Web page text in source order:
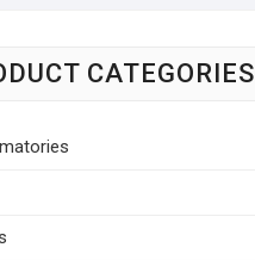
CATEGORIES